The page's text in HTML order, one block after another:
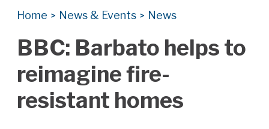
Home > News & Events > News
BBC: Barbato helps to
reimagine fire-
resistant homes